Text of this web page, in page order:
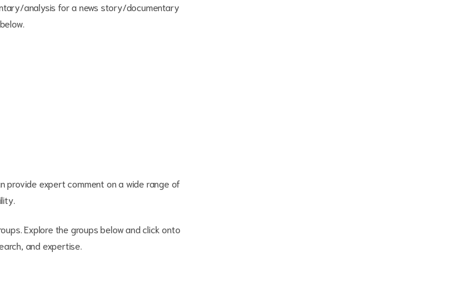
analysis for a news story/documentary
provide expert comment on a wide range of
Explore the groups below and click onto
and expertise.